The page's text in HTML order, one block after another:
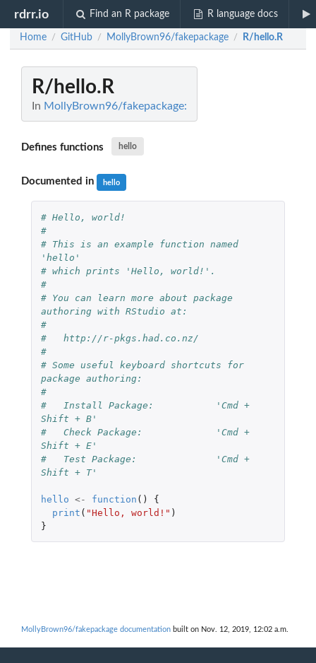
rdrr.io Find an R package R language docs
Home / GitHub / MollyBrown96/fakepackage / R/hello.R
R/hello.R
In MollyBrown96/fakepackage:
Defines functions hello
Documented in hello
# Hello, world!
#
# This is an example function named
'hello'
# which prints 'Hello, world!'.
#
# You can learn more about package
authoring with RStudio at:
#
#   http://r-pkgs.had.co.nz/
#
# Some useful keyboard shortcuts for
package authoring:
#
#   Install Package:           'Cmd +
Shift + B'
#   Check Package:             'Cmd +
Shift + E'
#   Test Package:              'Cmd +
Shift + T'
hello <- function ()
{
print ( "Hello, world!" )
}
MollyBrown96/fakepackage documentation built on Nov. 12, 2019, 12:02 a.m.